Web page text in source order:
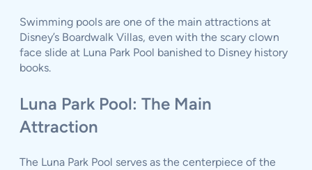
Swimming pools are one of the main attractions at
Disney’s Boardwalk Villas, even with the scary clown
face slide at Luna Park Pool banished to Disney history
books.
Luna Park Pool: The Main
Attraction
The Luna Park Pool serves as the centerpiece of the